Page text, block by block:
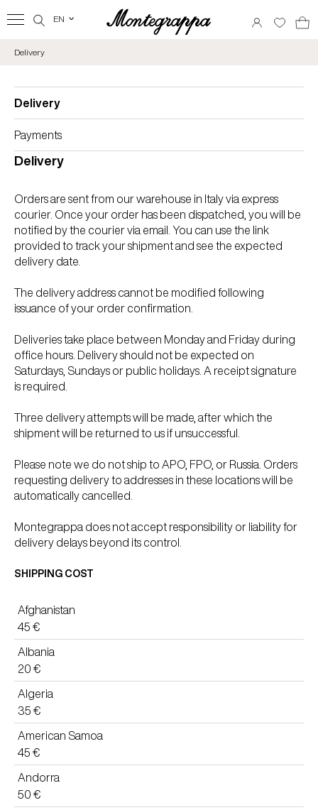
‹
EN
Delivery
Delivery
Payments
Delivery
Orders are sent from our warehouse in Italy via express
courier. Once your order has been dispatched, you will be
notified by the courier via email. You can use the link
provided to track your shipment and see the expected
delivery date.
The delivery address cannot be modified following
issuance of your order confirmation.
Deliveries take place between Monday and Friday during
office hours. Delivery should not be expected on
Saturdays, Sundays or public holidays. A receipt signature
is required.
Three delivery attempts will be made, after which the
shipment will be returned to us if unsuccessful.
Please note we do not ship to APO, FPO, or Russia. Orders
requesting delivery to addresses in these locations will be
automatically cancelled.
Montegrappa does not accept responsibility or liability for
delivery delays beyond its control.
SHIPPING COST
Afghanistan
45 €
Albania
20 €
Algeria
35 €
American Samoa
45 €
Andorra
50 €